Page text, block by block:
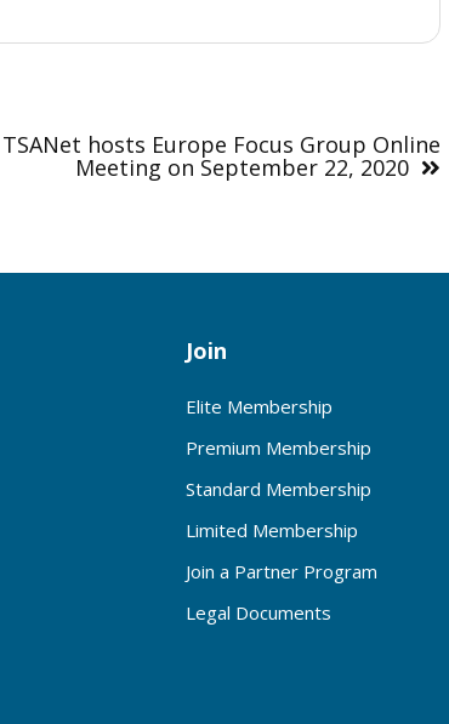
TSANet hosts Europe Focus Group Online
Meeting on September 22, 2020
Join
Elite Membership
Premium Membership
Standard Membership
Limited Membership
Join a Partner Program
Legal Documents